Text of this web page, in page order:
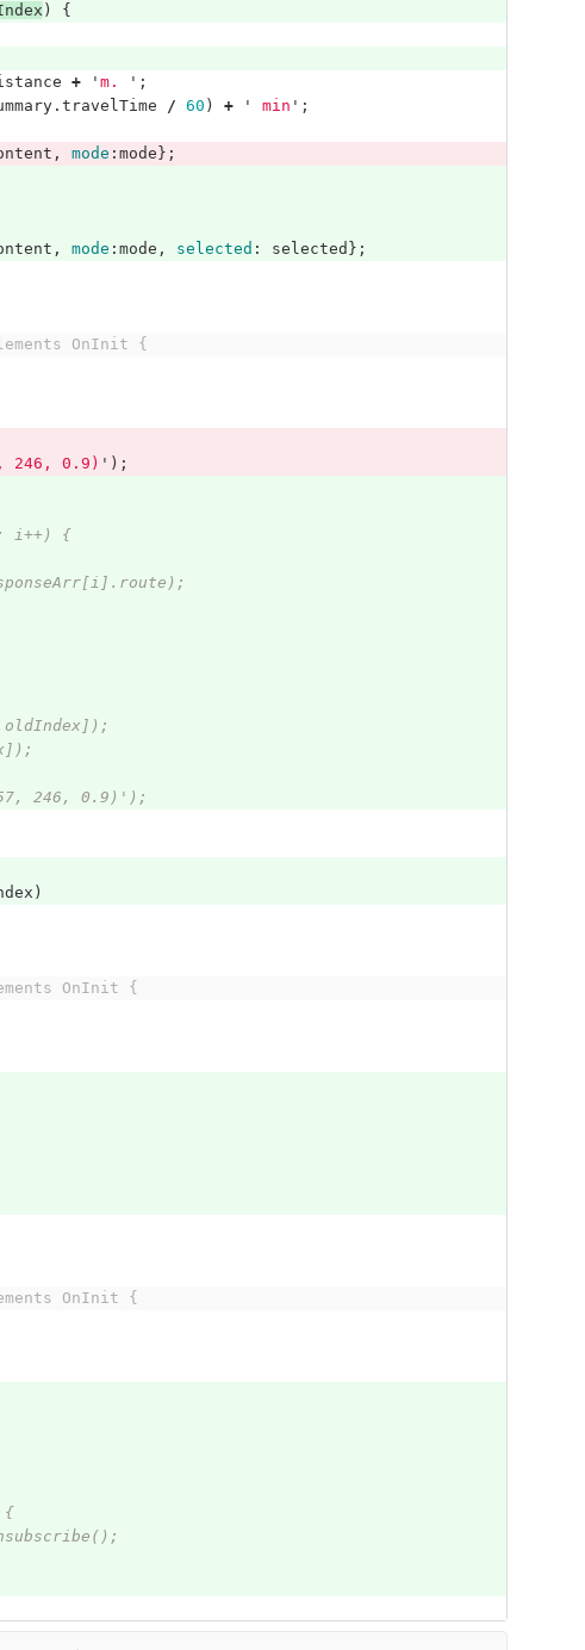
)
{
+ ' m. ' ;
. travelTime / 60 ) + ' min ' ;
, mode : mode };
, mode : mode , selected : selected };
OnInit {
246, 0.9) ' );
i++) {
246, 0.9)');
)
OnInit {
OnInit {
{